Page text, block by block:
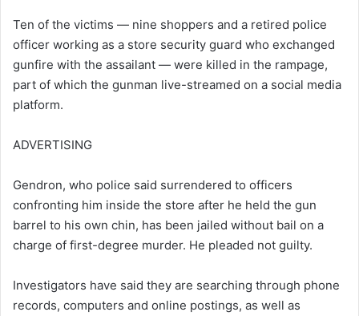
Ten of the victims — nine shoppers and a retired police
officer working as a store security guard who exchanged
gunfire with the assailant — were killed in the rampage,
part of which the gunman live-streamed on a social media
platform.
ADVERTISING
Gendron, who police said surrendered to officers
confronting him inside the store after he held the gun
barrel to his own chin, has been jailed without bail on a
charge of first-degree murder. He pleaded not guilty.
Investigators have said they are searching through phone
records, computers and online postings, as well as